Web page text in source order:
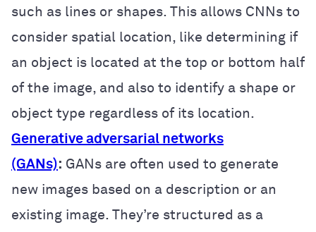
such as lines or shapes. This allows CNNs to
consider spatial location, like determining if
an object is located at the top or bottom half
of the image, and also to identify a shape or
object type regardless of its location.
Generative adversarial networks
(GANs): GANs are often used to generate
new images based on a description or an
existing image. They’re structured as a